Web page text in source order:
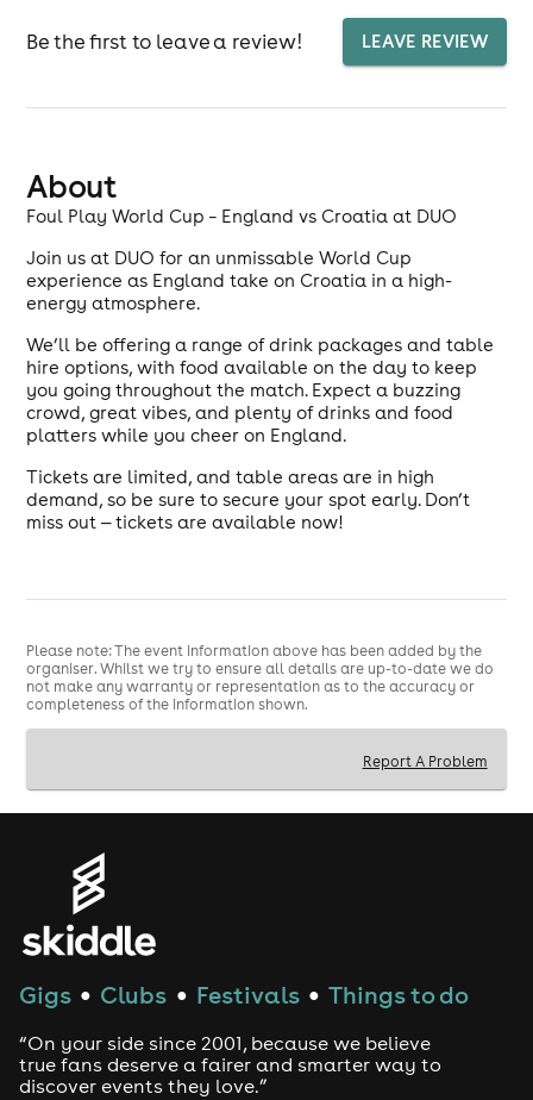
Be the first to leave a review! LEAVE REVIEW
About
Foul Play World Cup – England vs Croatia at DUO
Join us at DUO for an unmissable World Cup
experience as England take on Croatia in a high-
energy atmosphere.
We’ll be offering a range of drink packages and table
hire options, with food available on the day to keep
you going throughout the match. Expect a buzzing
crowd, great vibes, and plenty of drinks and food
platters while you cheer on England.
Tickets are limited, and table areas are in high
demand, so be sure to secure your spot early. Don’t
miss out — tickets are available now!
Please note: The event information above has been added by the
organiser. Whilst we try to ensure all details are up-to-date we do
not make any warranty or representation as to the accuracy or
completeness of the information shown.
Report A Problem
Gigs ● Clubs ● Festivals ● Things to do
“On your side since 2001, because we believe
true fans deserve a fairer and smarter way to
discover events they love.”